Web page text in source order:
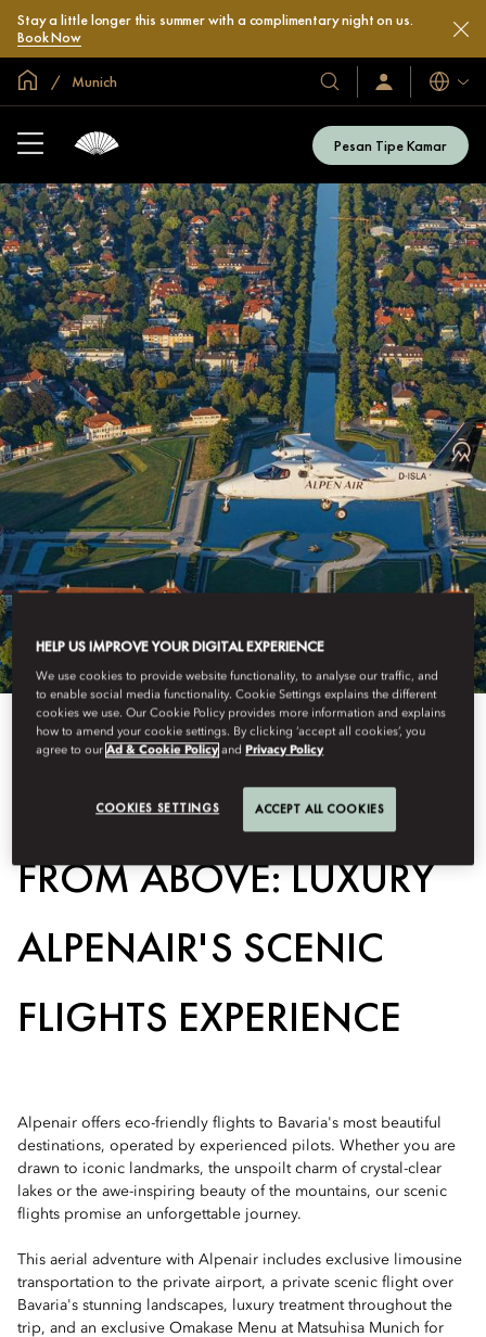
Stay a little longer this summer with a complimentary night on us.
Book Now
Halaman Utama Global
Munich
Hotel
&
Resor
Kami
Masuk
/
Bahasa
Pesan Tipe Kamar
View All
BAVARIAN WONDERS
FROM ABOVE: LUXURY
ALPENAIR'S SCENIC
FLIGHTS EXPERIENCE
Alpenair offers eco-friendly flights to Bavaria's most beautiful
destinations, operated by experienced pilots. Whether you are
drawn to iconic landmarks, the unspoilt charm of crystal-clear
lakes or the awe-inspiring beauty of the mountains, our scenic
flights promise an unforgettable journey.
This aerial adventure with Alpenair includes exclusive limousine
transportation to the private airport, a private scenic flight over
Bavaria's stunning landscapes, luxury treatment throughout the
trip, and an exclusive Omakase Menu at Matsuhisa Munich for
HELP US IMPROVE YOUR DIGITAL EXPERIENCE
We use cookies to provide website functionality, to analyse our traffic, and
to enable social media functionality. Cookie Settings explains the different
cookies we use. Our Cookie Policy provides more information and explains
how to amend your cookie settings. By clicking ‘accept all cookies’, you
agree to ourAd & Cookie Policy and Privacy Policy
COOKIES SETTINGS ACCEPT ALL COOKIES